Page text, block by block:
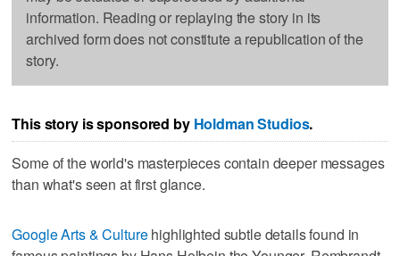
information. Reading or replaying the story in its
archived form does not constitute a republication of the
story.
This story is sponsored by Holdman Studios.
Some of the world's masterpieces contain deeper messages
than what's seen at first glance.
Google Arts & Culturehighlighted subtle details found in